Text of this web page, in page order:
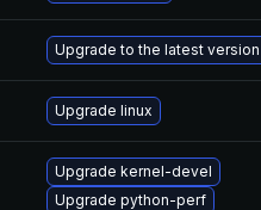
Upgrade to the latest
Upgrade linux
Upgrade kernel-devel
Upgrade python-perf